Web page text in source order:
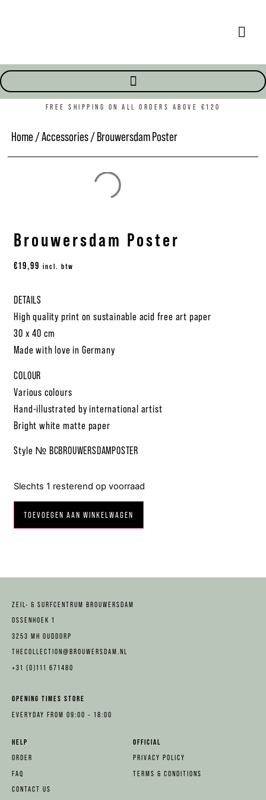
FREE SHIPPING ON ALL ORDERS ABOVE €120
Home /Accessories/ Brouwersdam Poster
Brouwersdam Poster
€19,99 incl. btw
DETAILS
High quality print on sustainable acid free art paper
30 x 40 cm
Made with love in Germany
COLOUR
Various colours
Hand-illustrated by international artist
Bright white matte paper
Style № BCBROUWERSDAMPOSTER
Slechts 1 resterend op voorraad
TOEVOEGEN AAN WINKELWAGEN
ZEIL- & SURFCENTRUM BROUWERSDAM
OSSENHOEK 1
3253 MH OUDDORP
THECOLLECTION@BROUWERSDAM.NL
+31 (0)111 671480
OPENING TIMES STORE
EVERYDAY FROM 09:00 – 18:00
HELP
ORDER
FAQ
CONTACT US
OFFICIAL
PRIVACY POLICY
TERMS & CONDITIONS